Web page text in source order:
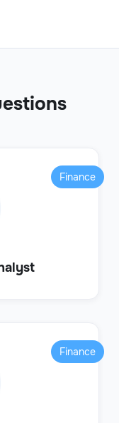
Finance
Finance